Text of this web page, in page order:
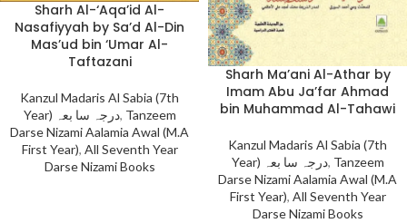
Sharh Al-‘Aqa’id Al-
Nasafiyyah by Sa’d Al-Din
Mas’ud bin ‘Umar Al-
Taftazani
Kanzul Madaris Al Sabia (7th
Year) درجہ سا بعہ, Tanzeem
Darse Nizami Aalamia Awal (M.A
First Year), All Seventh Year
Darse Nizami Books
Sharh Ma’ani Al-Athar by
Imam Abu Ja’far Ahmad
bin Muhammad Al-Tahawi
Kanzul Madaris Al Sabia (7th
Year) درجہ سا بعہ, Tanzeem
Darse Nizami Aalamia Awal (M.A
First Year), All Seventh Year
Darse Nizami Books